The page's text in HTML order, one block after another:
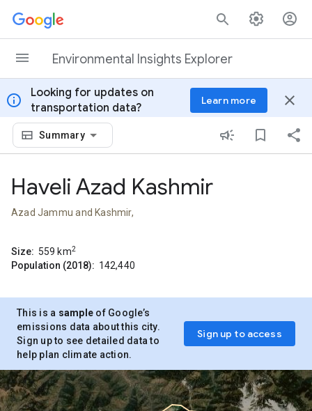
Skip to content
Environmental Insights Explorer
info
Looking for updates on
transportation data?
Learn more close
Summary
Haveli Azad Kashmir
Azad Jammu and Kashmir,
Size: 559 km2
Population (2018): 142,440
This is a sample of Google’s
emissions data about this city.
Sign up to see detailed data to
help plan climate action.
Sign up to access